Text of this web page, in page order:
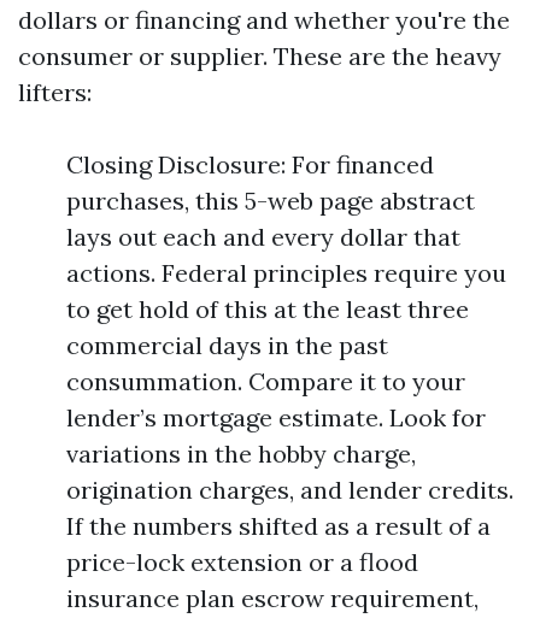
dollars or financing and whether you're the
consumer or supplier. These are the heavy
lifters:
Closing Disclosure: For financed
purchases, this 5-web page abstract
lays out each and every dollar that
actions. Federal principles require you
to get hold of this at the least three
commercial days in the past
consummation. Compare it to your
lender’s mortgage estimate. Look for
variations in the hobby charge,
origination charges, and lender credits.
If the numbers shifted as a result of a
price-lock extension or a flood
insurance plan escrow requirement,